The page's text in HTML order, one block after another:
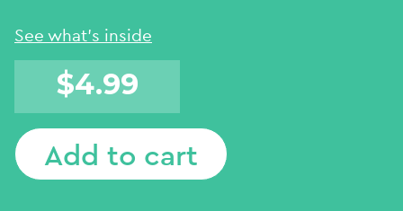
See what's inside
$4.99
Add to cart